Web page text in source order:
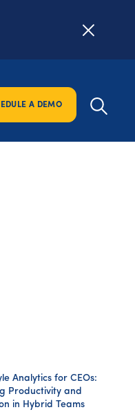
A DEMO
Analytics for CEOs:
Productivity and
in Hybrid Teams